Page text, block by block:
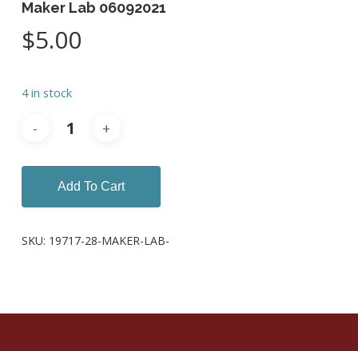
Maker Lab 06092021
$5.00
4 in stock
Add To Cart
SKU: 19717-28-MAKER-LAB-